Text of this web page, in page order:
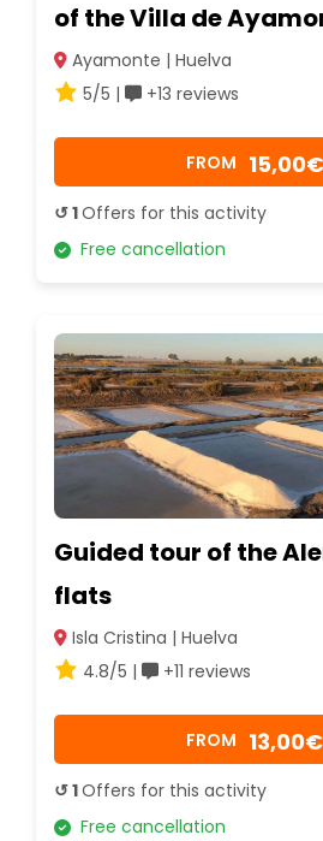
of the Villa de
Ayamonte | Huelva
5/5 |
+13 reviews
FROM 15,00€
↺ 1Offers for this activity
Free cancellation
Guided tour of the
flats
Isla Cristina | Huelva
4.8/5 |
+11 reviews
FROM 13,00€
↺ 1Offers for this activity
Free cancellation